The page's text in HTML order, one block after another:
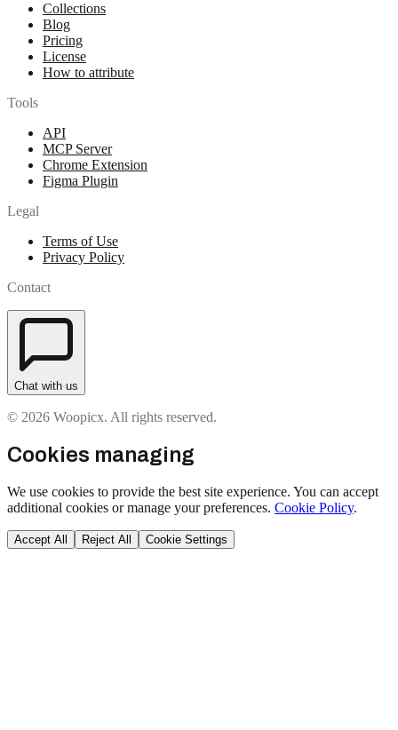
Collections
Blog
Pricing
License
How to attribute
Tools
API
MCP Server
Chrome Extension
Figma Plugin
Legal
Terms of Use
Privacy Policy
Contact
Chat with us
© 2026 Woopicx. All rights reserved.
Cookies managing
We use cookies to provide the best site experience. You can accept
additional cookies or manage your preferences. Cookie Policy.
Accept All Reject All Cookie Settings